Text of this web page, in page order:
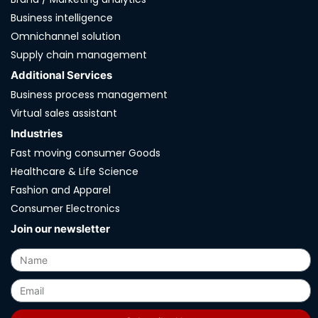
Business intelligence
Omnichannel solution
Supply chain management
Additional Services
Business process management
Virtual sales assistant
Industries
Fast moving consumer Goods
Healthcare & Life Science
Fashion and Apparel
Consumer Electronics
Join our newsletter